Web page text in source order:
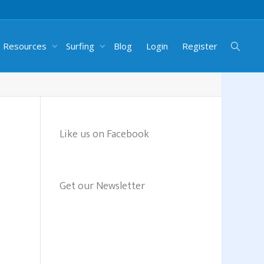
Resources Surfing Blog Login Register
Like us on Facebook
Get our Newsletter